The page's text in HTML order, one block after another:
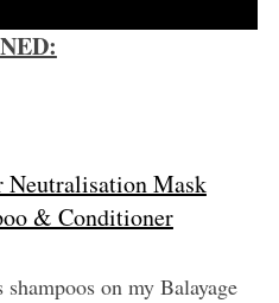
Mask
& Conditioner
on my Balayage